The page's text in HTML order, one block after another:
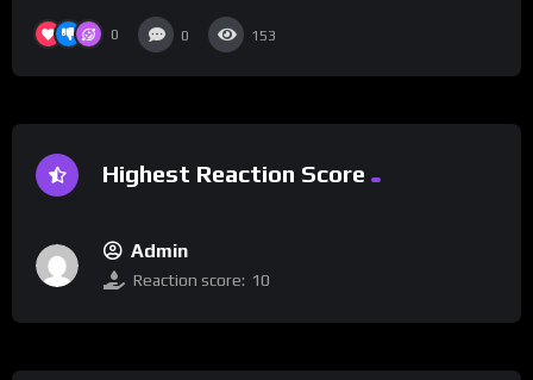
0 0 153
Highest Reaction Score
Admin
Reaction score: 10